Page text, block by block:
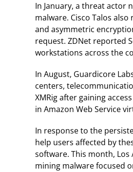
In January, a threat actor
malware. Cisco Talos also
and asymmetric
request. ZDNet reported
workstations across the
In August, Guardicore
centers,
XMRig after gaining
in Amazon Web Service
In response to the
help users affected by
software. This month,
mining malware focused